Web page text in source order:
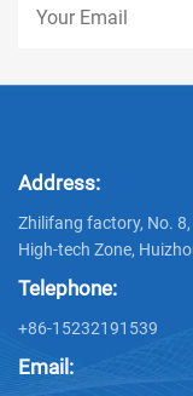
Address:
Zhilifang factory, No.
High-tech Zone,
Telephone:
+86-15232191539
Email: